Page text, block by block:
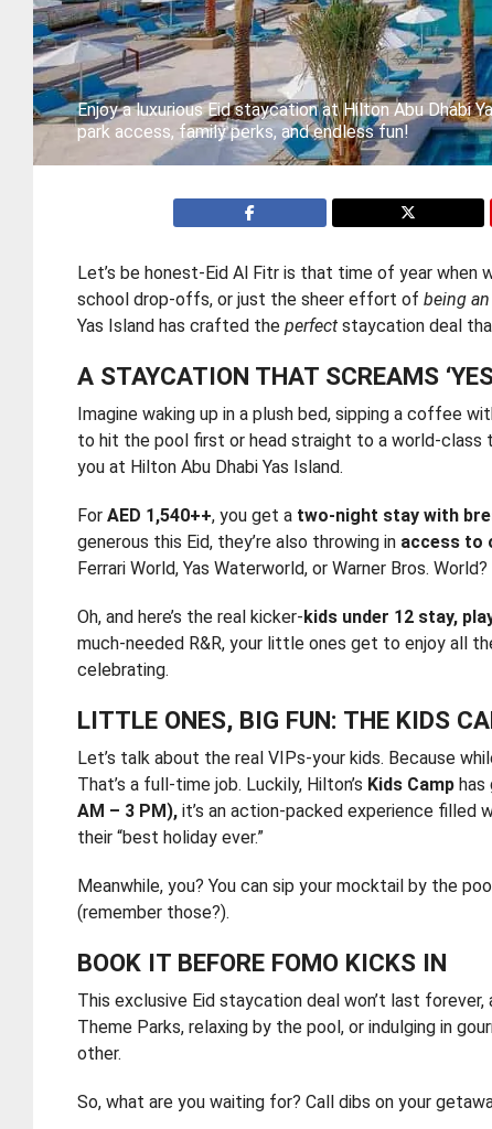
Enjoy a luxurious Eid staycation at Hilton Abu Dhabi
park access, family perks, and endless fun!
Let’s be honest-Eid Al Fitr is that time of year when
school drop-offs, or just the sheer effort ofbeing
Yas Island has crafted theperfect staycation deal
A STAYCATION THAT SCREAMS
Imagine waking up in a plush bed, sipping a coffee
to hit the pool first or head straight to a world-class
you at Hilton Abu Dhabi Yas Island.
ForAED 1,540++, you get a two-night stay with
generous this Eid, they’re also throwing in access to
Ferrari World, Yas Waterworld, or Warner Bros.
Oh, and here’s the real kicker-kids under 12 stay,
much-needed R&R, your little ones get to enjoy all
celebrating.
LITTLE ONES, BIG FUN: THE KIDS
Let’s talk about the real VIPs-your kids. Because
That’s a full-time job. Luckily, Hilton’s Kids Camp has
AM – 3 PM), it’s an action-packed experience filled
their “best holiday ever.”
Meanwhile, you? You can sip your mocktail by the
(remember those?).
BOOK IT BEFORE FOMO KICKS IN
This exclusive Eid staycation deal won’t last forever,
Theme Parks, relaxing by the pool, or indulging in
other.
So, what are you waiting for? Call dibs on your